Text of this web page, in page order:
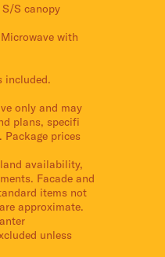
S canopy
with
included.
only and may
plans, specifi
prices
availability,
Facade and
items not
approximate.
unless